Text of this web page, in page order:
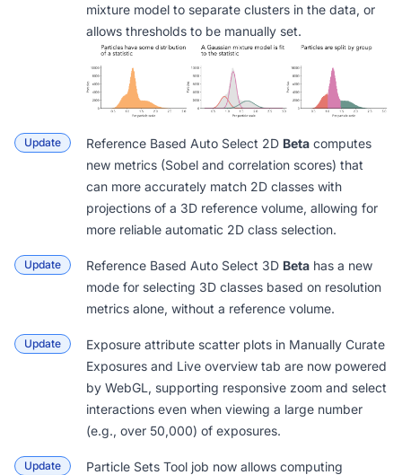
mixture model to separate clusters in the data, or
allows thresholds to be manually set.
Update Reference Based Auto Select 2D Beta computes
new metrics (Sobel and correlation scores) that
can more accurately match 2D classes with
projections of a 3D reference volume, allowing for
more reliable automatic 2D class selection.
Update Reference Based Auto Select 3D Beta has a new
mode for selecting 3D classes based on resolution
metrics alone, without a reference volume.
Update Exposure attribute scatter plots in Manually Curate
Exposures and Live overview tab are now powered
by WebGL, supporting responsive zoom and select
interactions even when viewing a large number
(e.g., over 50,000) of exposures.
Update Particle Sets Tool job now allows computing